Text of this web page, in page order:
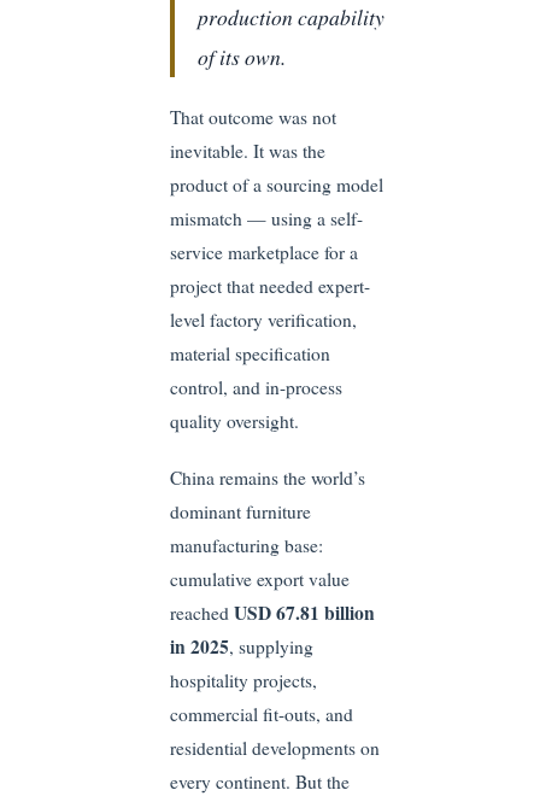
production capability
of its own.
That outcome was not
inevitable. It was the
product of a sourcing model
mismatch — using a self-
service marketplace for a
project that needed expert-
level factory verification,
material specification
control, and in-process
quality oversight.
China remains the world’s
dominant furniture
manufacturing base:
cumulative export value
reached USD 67.81 billion
in 2025, supplying
hospitality projects,
commercial fit-outs, and
residential developments on
every continent. But the